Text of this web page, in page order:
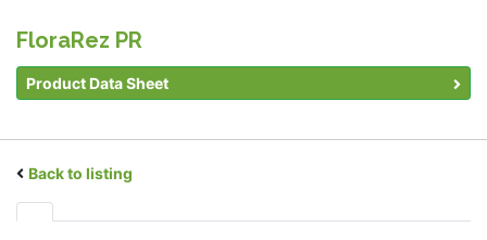
FloraRez PR
Product Data Sheet
Back to listing